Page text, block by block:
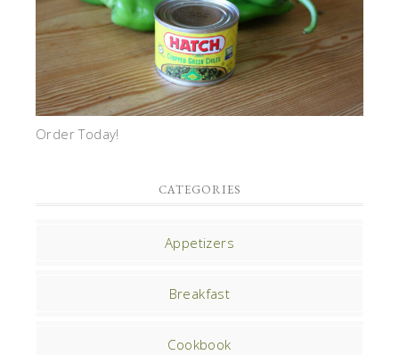
Order Today!
CATEGORIES
Appetizers
Breakfast
Cookbook